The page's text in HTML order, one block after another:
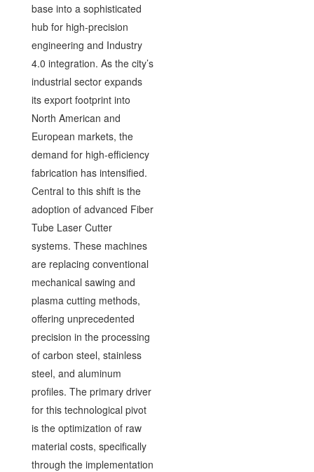
base into a sophisticated
hub for high-precision
engineering and Industry
4.0 integration. As the city’s
industrial sector expands
its export footprint into
North American and
European markets, the
demand for high-efficiency
fabrication has intensified.
Central to this shift is the
adoption of advanced Fiber
Tube Laser Cutter
systems. These machines
are replacing conventional
mechanical sawing and
plasma cutting methods,
offering unprecedented
precision in the processing
of carbon steel, stainless
steel, and aluminum
profiles. The primary driver
for this technological pivot
is the optimization of raw
material costs, specifically
through the implementation